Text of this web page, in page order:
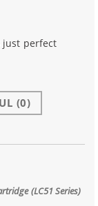
just perfect
(0)
(LC51 Series)